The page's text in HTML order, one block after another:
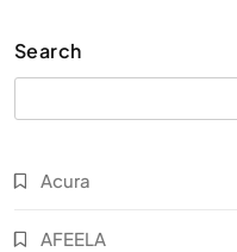
Search
Acura
AFEELA